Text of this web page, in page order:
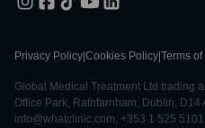
Privacy Policy Cookies Policy Terms
Global Medical Treatment Ltd trading
Office Park, Rathfarnham, Dublin, D14
info@whatclinic.com, +353 1 525 5101